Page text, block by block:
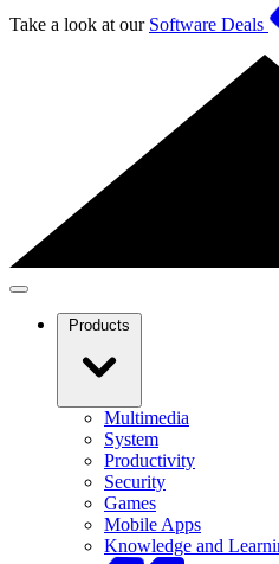
Take a look at our Software Deals
Products
Multimedia
System
Productivity
Security
Games
Mobile Apps
Knowledge and